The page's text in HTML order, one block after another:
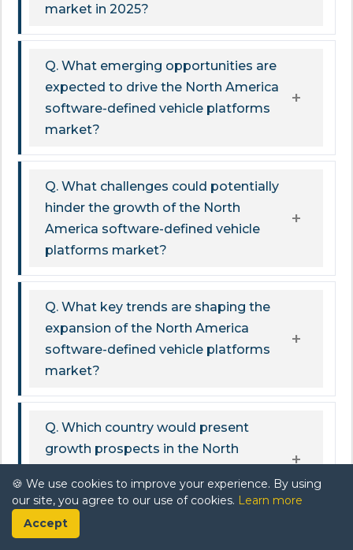
market in 2025?
Q. What emerging opportunities are
expected to drive the North America
software-defined vehicle platforms
market?
Q. What challenges could potentially
hinder the growth of the North
America software-defined vehicle
platforms market?
Q. What key trends are shaping the
expansion of the North America
software-defined vehicle platforms
market?
Q. Which country would present
growth prospects in the North
platforms market during 2026-32?
🍪 We use cookies to improve your experience. By using
our site, you agree to our use of cookies. Learn more
Accept